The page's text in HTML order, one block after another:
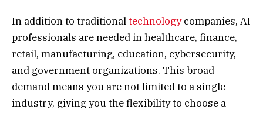
In addition to traditionaltechnologycompanies, AI
professionals are needed in healthcare, finance,
retail, manufacturing, education, cybersecurity,
and government organizations. This broad
demand means you are not limited to a single
industry, giving you the flexibility to choose a